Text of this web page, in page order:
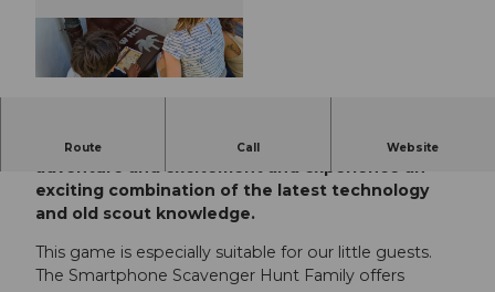
Route Call Website
Immerse yourself in a story full of games,
adventure and excitement and experience an
exciting combination of the latest technology
and old scout knowledge.
This game is especially suitable for our little guests.
The Smartphone Scavenger Hunt Family offers